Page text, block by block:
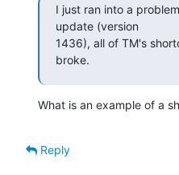
I just ran into a
update (version
1436), all of TM's
broke.
What is an example of a
Reply